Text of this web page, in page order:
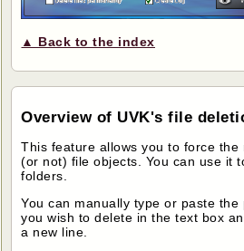
▲ Back to the index
Overview of UVK's file
This feature allows you to force the
(or not) file objects. You can use it
folders.
You can manually type or paste
you wish to delete in the text box
a new line.